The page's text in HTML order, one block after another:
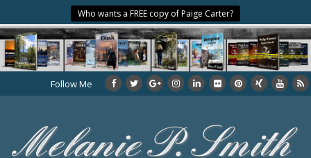
Who wants a FREE copy of Paige Carter?
Follow Me